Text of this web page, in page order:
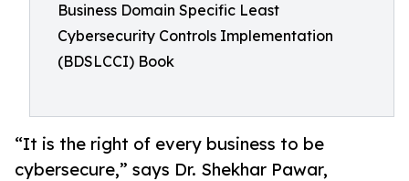
Business Domain Specific Least
Cybersecurity Controls Implementation
(BDSLCCI) Book
“It is the right of every business to be
cybersecure,” says Dr. Shekhar Pawar,